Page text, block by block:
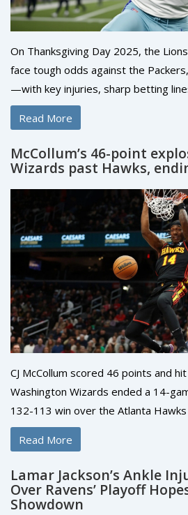
On Thanksgiving Day 2025, the
face tough odds against the
—with key injuries, sharp betting
implications at stake. ESPN analysts
Cowboys as underdogs.
Read More
McCollum’s 46-point
Wizards past Hawks,
CJ McCollum scored 46 points and
Washington Wizards ended a 14-
132-113 win over the Atlanta
on November 25, 2025.
Read More
Lamar Jackson’s Ankle
Over Ravens’ Playoff
Showdown